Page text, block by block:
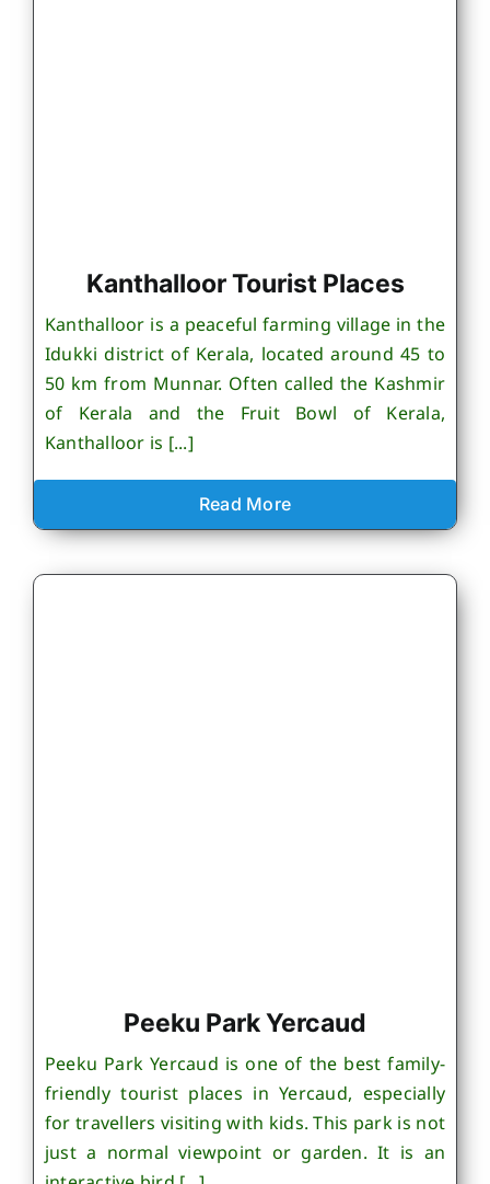
Kanthalloor Tourist Places
Kanthalloor is a peaceful farming village in the
Idukki district of Kerala, located around 45 to
50 km from Munnar. Often called the Kashmir
of Kerala and the Fruit Bowl of Kerala,
Kanthalloor is [...]
Read More
Peeku Park Yercaud
Peeku Park Yercaud is one of the best family-
friendly tourist places in Yercaud, especially
for travellers visiting with kids. This park is not
just a normal viewpoint or garden. It is an